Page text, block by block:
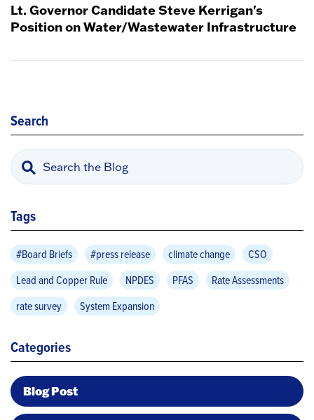
Lt. Governor Candidate Steve Kerrigan's
Position on Water/Wastewater Infrastructure
Search
Tags
#Board Briefs #press release climate change
CSO
Lead and Copper Rule
NPDES PFAS
Rate Assessments
rate survey
System Expansion
Categories
Blog Post